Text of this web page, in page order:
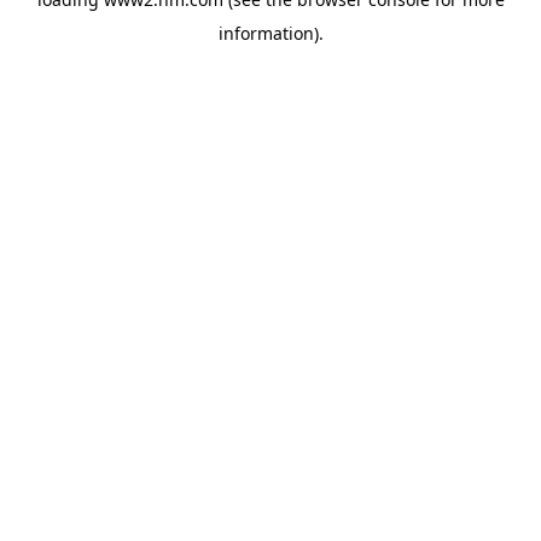
information).